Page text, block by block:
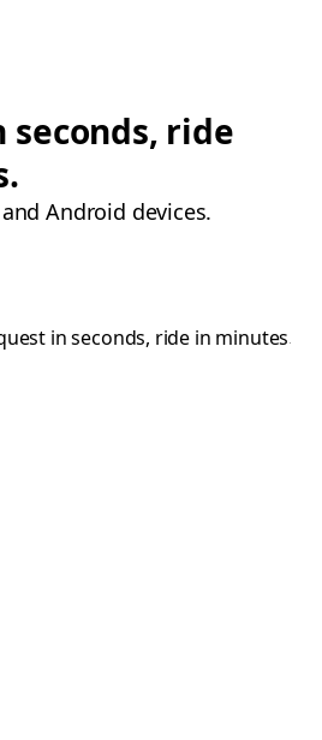
seconds, ride
Android devices.